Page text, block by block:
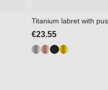
Titanium labret with
€23.55